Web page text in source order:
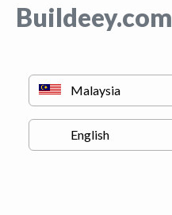
Buildeey.com